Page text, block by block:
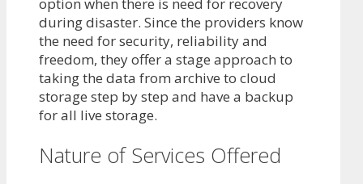
option when there is need for recovery
during disaster. Since the providers know
the need for security, reliability and
freedom, they offer a stage approach to
taking the data from archive to cloud
storage step by step and have a backup
for all live storage.
Nature of Services Offered